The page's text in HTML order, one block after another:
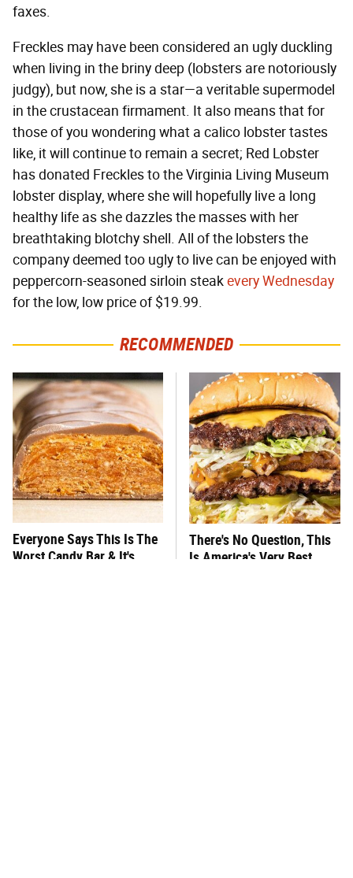
faxes.
Freckles may have been considered an ugly duckling
when living in the briny deep (lobsters are notoriously
judgy), but now, she is a star—a veritable supermodel
in the crustacean firmament. It also means that for
those of you wondering what a calico lobster tastes
like, it will continue to remain a secret; Red Lobster
has donated Freckles to the Virginia Living Museum
lobster display, where she will hopefully live a long
healthy life as she dazzles the masses with her
breathtaking blotchy shell. All of the lobsters the
company deemed too ugly to live can be enjoyed with
peppercorn-seasoned sirloin steakevery Wednesday
for the low, low price of $19.99.
RECOMMENDED
Everyone Says This Is The
Worst Candy Bar & It's
There's No Question, This
Is America's Very Best